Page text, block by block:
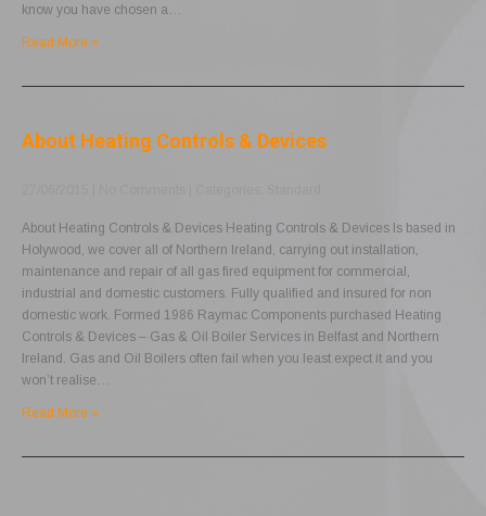
know you have chosen a…
Read More »
About Heating Controls & Devices
About Heating Controls & Devices Heating Controls & Devices Is based in
Holywood, we cover all of Northern Ireland, carrying out installation,
maintenance and repair of all gas fired equipment for commercial,
industrial and domestic customers. Fully qualified and insured for non
domestic work. Formed 1986 Raymac Components purchased Heating
Controls & Devices – Gas & Oil Boiler Services in Belfast and Northern
Ireland. Gas and Oil Boilers often fail when you least expect it and you
won’t realise…
Read More »